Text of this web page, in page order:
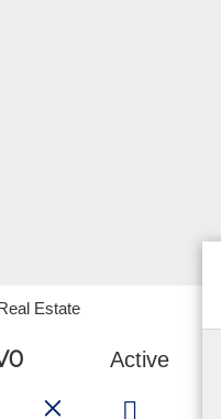
Estate
Active